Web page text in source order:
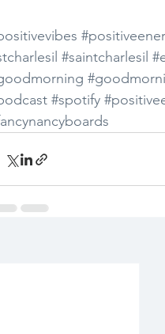
#saintcharlesil
#spotify